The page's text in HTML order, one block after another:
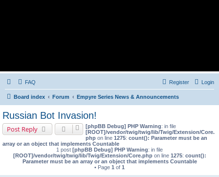
FAQ Login
Register
Board index Forum Empyre Series News & Announcements
Russian Bot Invasion!
Post Reply [phpBB Debug] PHP Warning: in file
[ROOT]/vendor/twig/twig/lib/Twig/Extension/Core.
php on line 1275: count(): Parameter must be an
array or an object that implements Countable
1 post [phpBB Debug] PHP Warning: in file
[ROOT]/vendor/twig/twig/lib/Twig/Extension/Core.phpon line 1275: count():
Parameter must be an array or an object that implements Countable
• Page 1 of 1